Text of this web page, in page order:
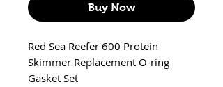
Buy Now
Red Sea Reefer 600 Protein
Skimmer Replacement O-ring
Gasket Set